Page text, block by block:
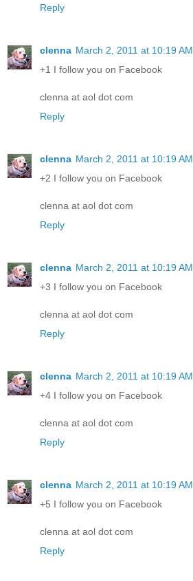
Reply
clenna March 2, 2011 at 10:19 AM
+1 I follow you on Facebook
clenna at aol dot com
Reply
clenna March 2, 2011 at 10:19 AM
+2 I follow you on Facebook
clenna at aol dot com
Reply
clenna March 2, 2011 at 10:19 AM
+3 I follow you on Facebook
clenna at aol dot com
Reply
clenna March 2, 2011 at 10:19 AM
+4 I follow you on Facebook
clenna at aol dot com
Reply
clenna March 2, 2011 at 10:19 AM
+5 I follow you on Facebook
clenna at aol dot com
Reply